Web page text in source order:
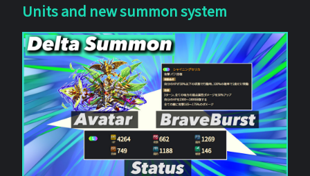
Units and new summon system